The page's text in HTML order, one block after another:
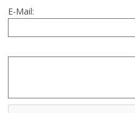
E-Mail: